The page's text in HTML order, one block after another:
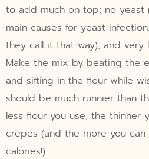
to add much on top; no yeast
main causes for yeast
they call it that way), and very
Make the mix by beating the
and sifting in the flour while
should be much runnier than
less flour you use, the thinner
crepes (and the more you
calories!).